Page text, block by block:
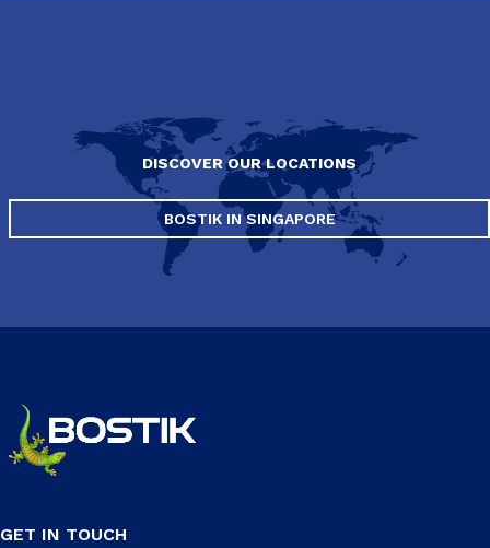
DISCOVER OUR LOCATIONS
BOSTIK IN SINGAPORE
GET IN TOUCH